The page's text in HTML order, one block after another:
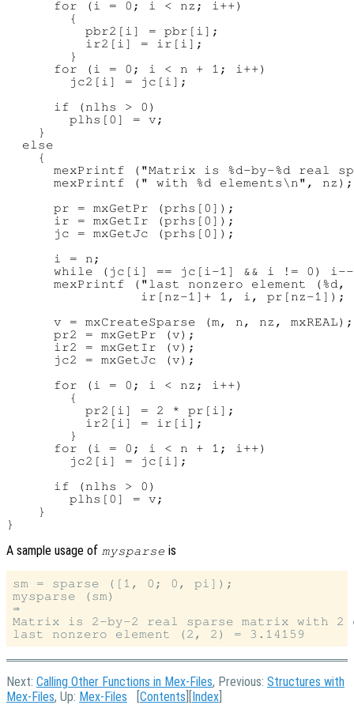
      for (i = 0; i < nz; i++)
        {
          pbr2[i] = pbr[i];
          ir2[i] = ir[i];
        }
      for (i = 0; i < n + 1; i++)
        jc2[i] = jc[i];
      if (nlhs > 0)
        plhs[0] = v;
    }
  else
    {
mexPrintf ("Matrix is %d-by-%d real
      mexPrintf (" with %d elements\n", nz);
      pr = mxGetPr (prhs[0]);
      ir = mxGetIr (prhs[0]);
      jc = mxGetJc (prhs[0]);
      i = n;
while (jc[i] == jc[i-1] && i != 0)
mexPrintf ("last nonzero element (%d,
                 ir[nz-1]+ 1, i, pr[nz-1]);
      v = mxCreateSparse (m, n, nz, mxREAL);
      pr2 = mxGetPr (v);
      ir2 = mxGetIr (v);
      jc2 = mxGetJc (v);
      for (i = 0; i < nz; i++)
        {
          pr2[i] = 2 * pr[i];
          ir2[i] = ir[i];
        }
      for (i = 0; i < n + 1; i++)
        jc2[i] = jc[i];
      if (nlhs > 0)
        plhs[0] = v;
    }
A sample usage of mysparse is
sm = sparse ([1, 0; 0, pi]);
mysparse (sm)
⇒
Matrix is 2-by-2 real sparse matrix with 2
Next: Calling Other Functions in Mex-Files, Previous: Structures with
Mex-Files, Up: Mex-Files [Contents ][Index